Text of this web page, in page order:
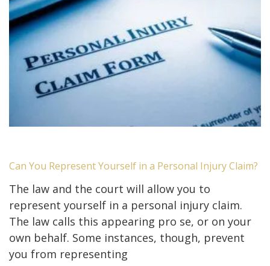
Can You Represent Yourself in a Personal Injury Claim?
The law and the court will allow you to
represent yourself in a personal injury claim.
The law calls this appearing pro se, or on your
own behalf. Some instances, though, prevent
you from representing